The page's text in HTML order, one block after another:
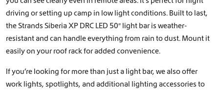
driving or setting up camp in low light conditions. Built to last,
the Strands Siberia XP DRC LED 50″ light bar is weather-
resistant and can handle everything from rain to dust. Mount it
easily on your roof rack for added convenience.
If you’re looking for more than just a light bar, we also offer
work lights, spotlights, and additional lighting accessories to